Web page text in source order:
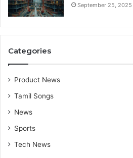
September 25, 2025
Categories
Product News
Tamil Songs
News
Sports
Tech News